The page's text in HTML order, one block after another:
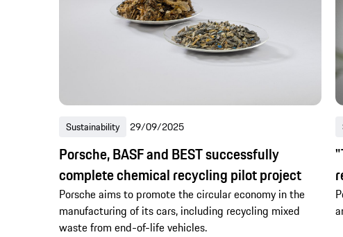
Sustainability 29/09/2025
Porsche, BASF and BEST successfully
complete chemical recycling pilot project
Porsche aims to promote the circular economy in the
manufacturing of its cars, including recycling mixed
waste from end-of-life vehicles.